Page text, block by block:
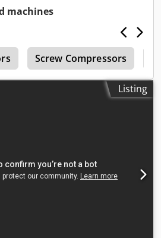
machines
Screw Compressors
Listing